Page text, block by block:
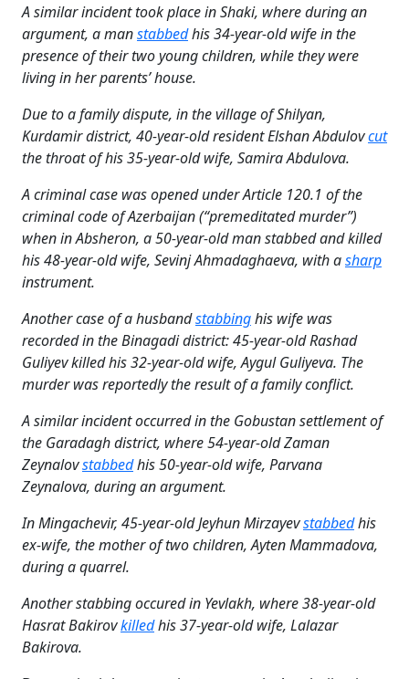
A similar incident took place in Shaki, where during an
argument, a manstabbedhis 34-year-old wife in the
presence of their two young children, while they were
living in her parents’ house.
Due to a family dispute, in the village of Shilyan,
Kurdamir district, 40-year-old resident Elshan Abdulovcut
the throat of his 35-year-old wife, Samira Abdulova.
A criminal case was opened under Article 120.1 of the
criminal code of Azerbaijan (“premeditated murder”)
when in Absheron, a 50-year-old man stabbed and killed
his 48-year-old wife, Sevinj Ahmadaghaeva, with asharp
instrument.
Another case of a husbandstabbinghis wife was
recorded in the Binagadi district: 45-year-old Rashad
Guliyev killed his 32-year-old wife, Aygul Guliyeva. The
murder was reportedly the result of a family conflict.
A similar incident occurred in the Gobustan settlement of
the Garadagh district, where 54-year-old Zaman
Zeynalovstabbedhis 50-year-old wife, Parvana
Zeynalova, during an argument.
In Mingachevir, 45-year-old Jeyhun Mirzayevstabbedhis
ex-wife, the mother of two children, Ayten Mammadova,
during a quarrel.
Another stabbing occured in Yevlakh, where 38-year-old
Hasrat Bakirovkilledhis 37-year-old wife, Lalazar
Bakirova.